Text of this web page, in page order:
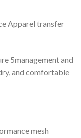
Apparel transfer
5management and
and comfortable
mesh